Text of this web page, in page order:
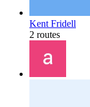
Kent Fridell
2 routes